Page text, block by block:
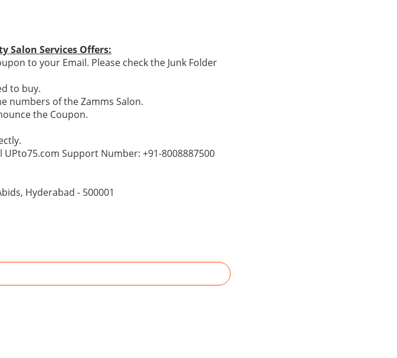
Salon Services Offers:
to your Email. Please check the Junk Folder
to buy.
numbers of the Zamms Salon.
the Coupon.
Support Number: +91-8008887500
Hyderabad - 500001